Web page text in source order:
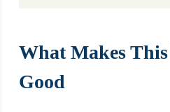
What Makes This
Good